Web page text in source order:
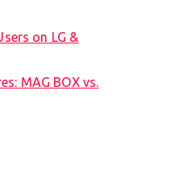
on LG &
MAG BOX vs.